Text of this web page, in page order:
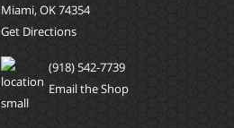
Miami, OK 74354
Get Directions
(918) 542-7739
Email the Shop